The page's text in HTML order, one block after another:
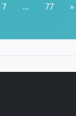
7 ... 77 »